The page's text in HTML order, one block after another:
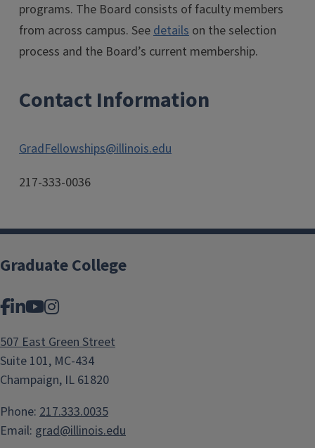
programs. The Board consists of faculty members
from across campus. Seedetails on the selection
process and the Board’s current membership.
Contact Information
GradFellowships@illinois.edu
217-333-0036
Graduate College
Facebook
LinkedIn
YouTube
Instagram
507 East Green Street
Suite 101, MC-434
Champaign, IL 61820
Phone: 217.333.0035
Email: grad@illinois.edu